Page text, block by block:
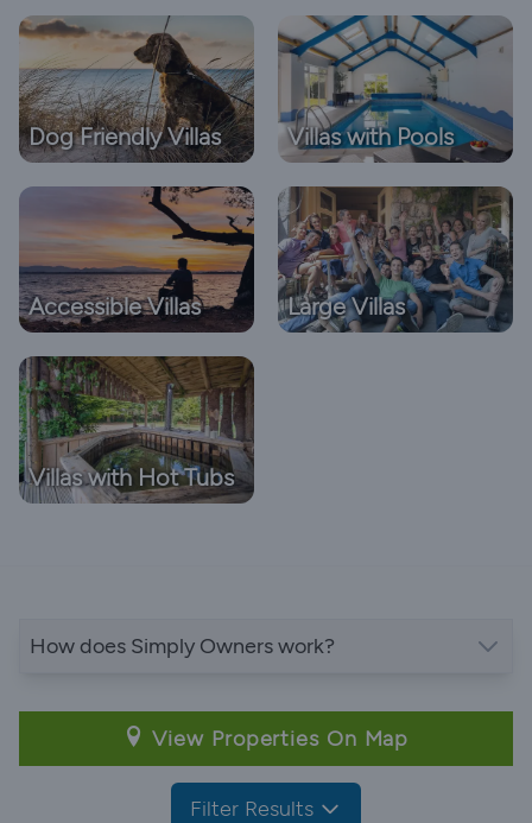
Dog Friendly Villas Villas with Pools
Accessible Villas Large Villas
Villas with Hot Tubs
How does Simply Owners work?
View Properties On Map
Filter Results